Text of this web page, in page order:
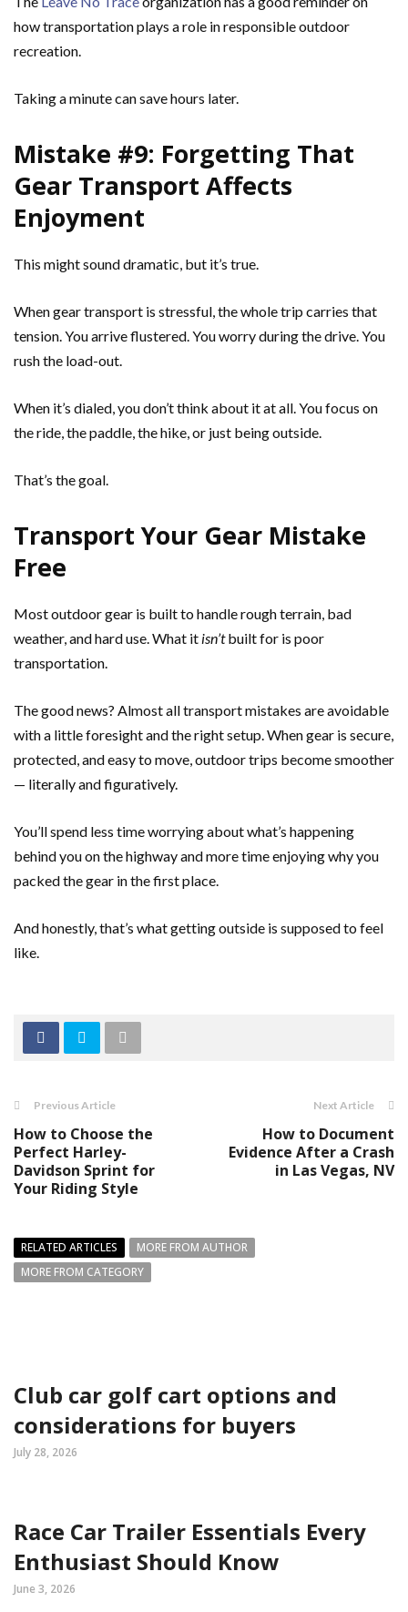
how transportation plays a role in responsible outdoor
recreation.
Taking a minute can save hours later.
Mistake #9: Forgetting That
Gear Transport Affects
Enjoyment
This might sound dramatic, but it’s true.
When gear transport is stressful, the whole trip carries that
tension. You arrive flustered. You worry during the drive. You
rush the load-out.
When it’s dialed, you don’t think about it at all. You focus on
the ride, the paddle, the hike, or just being outside.
That’s the goal.
Transport Your Gear Mistake
Free
Most outdoor gear is built to handle rough terrain, bad
weather, and hard use. What it isn’tbuilt for is poor
transportation.
The good news? Almost all transport mistakes are avoidable
with a little foresight and the right setup. When gear is secure,
protected, and easy to move, outdoor trips become smoother
— literally and figuratively.
You’ll spend less time worrying about what’s happening
behind you on the highway and more time enjoying why you
packed the gear in the first place.
And honestly, that’s what getting outside is supposed to feel
like.
Previous Article
How to Choose the
Perfect Harley-
Davidson Sprint for
Your Riding Style
Next Article
How to Document
Evidence After a Crash
in Las Vegas, NV
RELATED ARTICLES
MORE FROM AUTHOR
MORE FROM CATEGORY
Club car golf cart options and
considerations for buyers
July 28, 2026
Race Car Trailer Essentials Every
Enthusiast Should Know
June 3, 2026